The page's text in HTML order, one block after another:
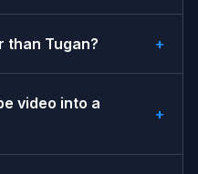
than Tugan? +
video into a
+